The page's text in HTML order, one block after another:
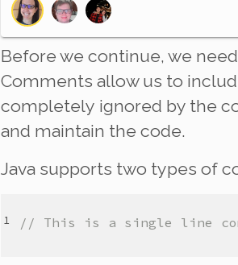
Before we continue, we
Comments allow us to
completely ignored by the
and maintain the code.
Java supports two types of
// This is a single line